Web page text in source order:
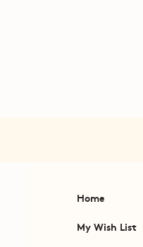
Home
My Wish List